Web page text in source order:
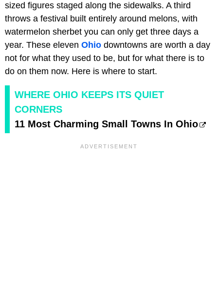
sized figures staged along the sidewalks. A third
throws a festival built entirely around melons, with
watermelon sherbet you can only get three days a
year. These eleven Ohio downtowns are worth a day
not for what they used to be, but for what there is to
do on them now. Here is where to start.
WHERE OHIO KEEPS ITS QUIET
CORNERS
11 Most Charming Small Towns In Ohio